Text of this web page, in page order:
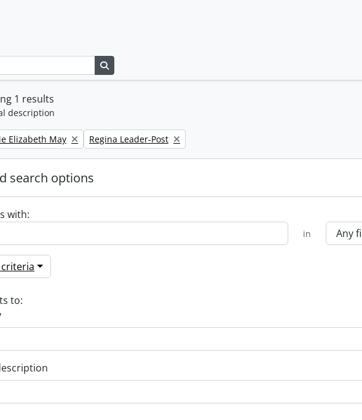
1 results
description
Elizabeth May Remove filter:
Regina Leader-Post
search options
with:
in
to: